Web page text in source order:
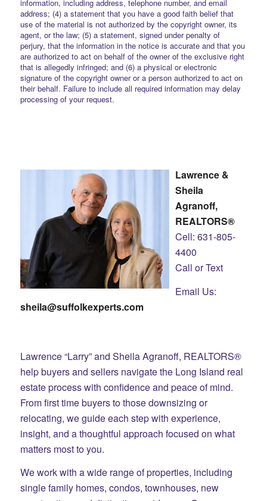
information, including address, telephone number, and email
address; (4) a statement that you have a good faith belief that
use of the material is not authorized by the copyright owner, its
agent, or the law; (5) a statement, signed under penalty of
perjury, that the information in the notice is accurate and that you
are authorized to act on behalf of the owner of the exclusive right
that is allegedly infringed; and (6) a physical or electronic
signature of the copyright owner or a person authorized to act on
their behalf. Failure to include all required information may delay
processing of your request.
Lawrence &
Sheila
Agranoff,
REALTORS®
Cell: 631-805-
4400
Call or Text
Email Us:
sheila@suffolkexperts.com
Lawrence “Larry” and Sheila Agranoff, REALTORS®
help buyers and sellers navigate the Long Island real
estate process with confidence and peace of mind.
From first time buyers to those downsizing or
relocating, we guide each step with experience,
insight, and a thoughtful approach focused on what
matters most to you.
We work with a wide range of properties, including
single family homes, condos, townhouses, new